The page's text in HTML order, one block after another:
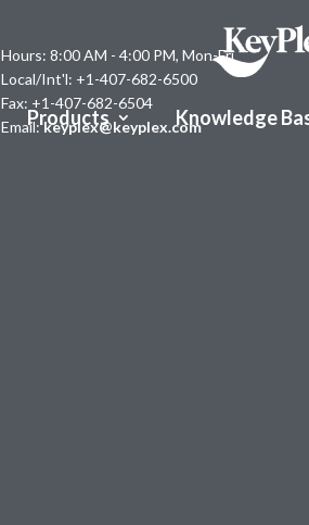
Products Knowledge
Hours: 8:00 AM - 4:00 PM, Mon-Fri
Local/Int'l: +1-407-682-6500
Fax: +1-407-682-6504
Email:keyplex@keyplex.com